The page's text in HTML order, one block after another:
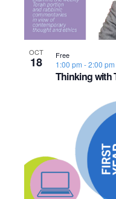
OCT
18
Thinking with
1:00 pm -2:00 pm
Free